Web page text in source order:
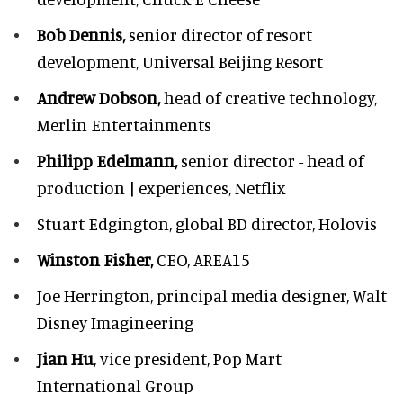
Bob Dennis,senior director of resort
development,Universal Beijing Resort
Andrew Dobson,head of creative technology,
Merlin Entertainments
Philipp Edelmann,senior director - head of
production | experiences, Netflix
Stuart Edgington, global BD director, Holovis
Winston Fisher,CEO, AREA15
Joe Herrington,principal media designer, Walt
Disney Imagineering
Jian Hu, vice president, Pop Mart
International Group